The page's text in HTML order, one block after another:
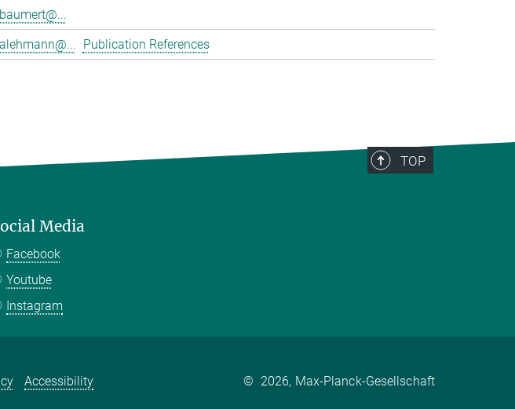
baumert@...
alehmann@... Publication References
TOP
Media
Facebook
Youtube
Instagram
Accessibility © 2026, Max-Planck-Gesellschaft